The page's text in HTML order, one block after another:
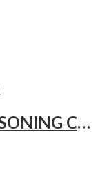
300ML SPOON GLASS SEASONING CONTAINER | SPICE JAR